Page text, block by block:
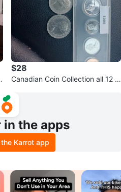
$28
Canadian Coin Collection all 12 pi
in the apps
Karrot app